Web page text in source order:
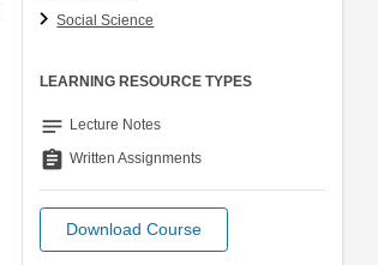
Social Science
LEARNING RESOURCE TYPES
notes Lecture Notes
assignment Written Assignments
Download Course